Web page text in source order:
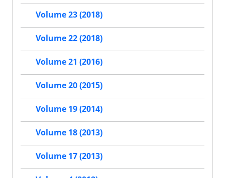
Volume 23 (2018)
Volume 22 (2018)
Volume 21 (2016)
Volume 20 (2015)
Volume 19 (2014)
Volume 18 (2013)
Volume 17 (2013)